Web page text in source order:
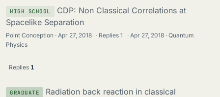
HIGH SCHOOL
CDP: Non Classical Correlations at
Spacelike Separation
Point Conception Apr 27, 2018 · Replies1 · Apr 27, 2018
Quantum
Physics
Replies 1
GRADUATE
Radiation back reaction in classical